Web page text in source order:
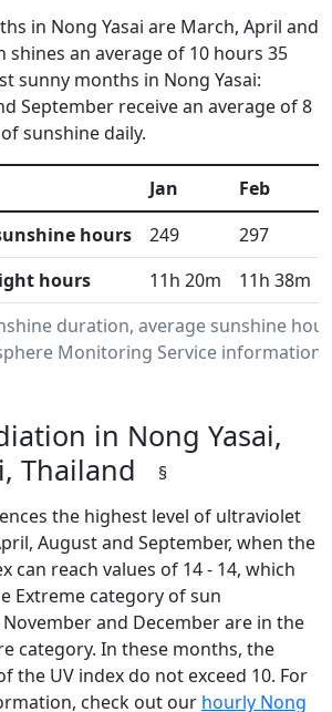
in Nong Yasai are March, April and
shines an average of 10 hours 35
sunny months in Nong Yasai:
September receive an average of 8
sunshine daily.
duration, average sunshine
Monitoring Service
Jan Feb
hours
249 297
hours
11h 20m 11h 38m
in Nong Yasai,
Thailand
§
the highest level of ultraviolet
August and September, when the
can reach values of 14 - 14, which
Extreme category of sun
November and December are in the
category. In these months, the
the UV index do not exceed 10. For
check out our hourly Nong